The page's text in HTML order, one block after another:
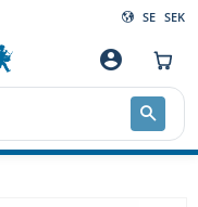
SE SEK
account_circle